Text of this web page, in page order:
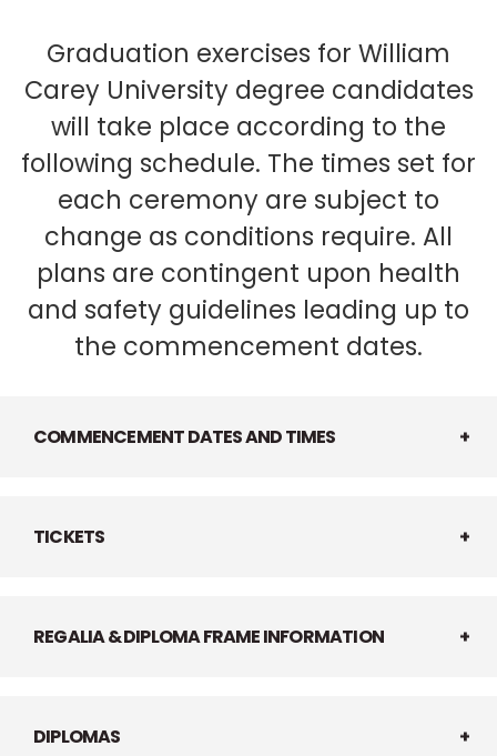
Graduation exercises for William
Carey University degree candidates
will take place according to the
following schedule. The times set for
each ceremony are subject to
change as conditions require. All
plans are contingent upon health
and safety guidelines leading up to
the commencement dates.
COMMENCEMENT DATES AND TIMES
TICKETS
REGALIA & DIPLOMA FRAME INFORMATION
DIPLOMAS